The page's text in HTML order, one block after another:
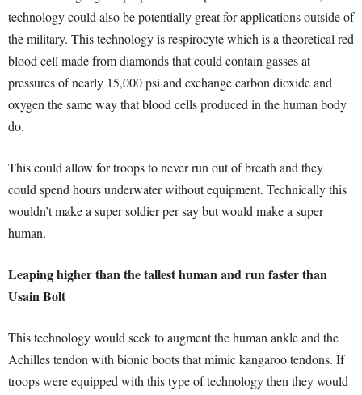
technology could also be potentially great for applications outside of
the military. This technology is respirocyte which is a theoretical red
blood cell made from diamonds that could contain gasses at
pressures of nearly 15,000 psi and exchange carbon dioxide and
oxygen the same way that blood cells produced in the human body
do.
This could allow for troops to never run out of breath and they
could spend hours underwater without equipment. Technically this
wouldn’t make a super soldier per say but would make a super
human.
Leaping higher than the tallest human and run faster than
Usain Bolt
This technology would seek to augment the human ankle and the
Achilles tendon with bionic boots that mimic kangaroo tendons. If
troops were equipped with this type of technology then they would